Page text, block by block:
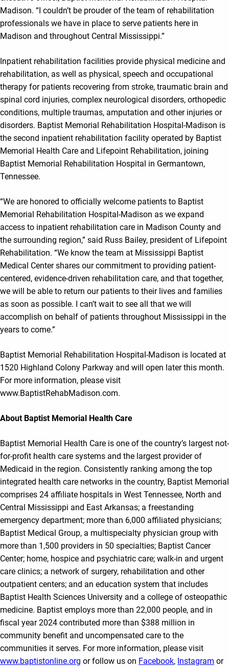
Madison. “I couldn’t be prouder of the team of rehabilitation
professionals we have in place to serve patients here in
Madison and throughout Central Mississippi.”
Inpatient rehabilitation facilities provide physical medicine and
rehabilitation, as well as physical, speech and occupational
therapy for patients recovering from stroke, traumatic brain and
spinal cord injuries, complex neurological disorders, orthopedic
conditions, multiple traumas, amputation and other injuries or
disorders. Baptist Memorial Rehabilitation Hospital-Madison is
the second inpatient rehabilitation facility operated by Baptist
Memorial Health Care and Lifepoint Rehabilitation, joining
Baptist Memorial Rehabilitation Hospital in Germantown,
Tennessee.
“We are honored to officially welcome patients to Baptist
Memorial Rehabilitation Hospital-Madison as we expand
access to inpatient rehabilitation care in Madison County and
the surrounding region,” said Russ Bailey, president of Lifepoint
Rehabilitation. “We know the team at Mississippi Baptist
Medical Center shares our commitment to providing patient-
centered, evidence-driven rehabilitation care, and that together,
we will be able to return our patients to their lives and families
as soon as possible. I can’t wait to see all that we will
accomplish on behalf of patients throughout Mississippi in the
years to come.”
Baptist Memorial Rehabilitation Hospital-Madison is located at
1520 Highland Colony Parkway and will open later this month.
For more information, please visit
www.BaptistRehabMadison.com.
About Baptist Memorial Health Care
Baptist Memorial Health Care is one of the country’s largest not-
for-profit health care systems and the largest provider of
Medicaid in the region. Consistently ranking among the top
integrated health care networks in the country, Baptist Memorial
comprises 24 affiliate hospitals in West Tennessee, North and
Central Mississippi and East Arkansas; a freestanding
emergency department; more than 6,000 affiliated physicians;
Baptist Medical Group, a multispecialty physician group with
more than 1,500 providers in 50 specialties; Baptist Cancer
Center; home, hospice and psychiatric care; walk-in and urgent
care clinics; a network of surgery, rehabilitation and other
outpatient centers; and an education system that includes
Baptist Health Sciences University and a college of osteopathic
medicine. Baptist employs more than 22,000 people, and in
fiscal year 2024 contributed more than $388 million in
community benefit and uncompensated care to the
communities it serves. For more information, please visit
www.baptistonline.org or follow us on Facebook, Instagram or